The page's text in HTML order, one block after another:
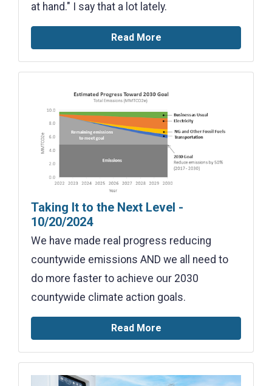
at hand." I say that a lot lately.
Read More
Taking It to the Next Level -
10/20/2024
We have made real progress reducing
countywide emissions AND we all need to
do more faster to achieve our 2030
countywide climate action goals.
Read More